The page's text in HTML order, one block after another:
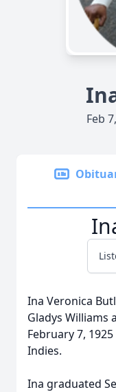
Feb
Ina Veronica
Gladys Williams
February 7,
Indies.
Ina graduated